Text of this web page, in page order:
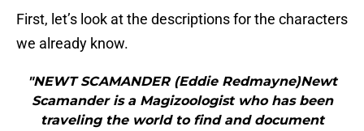
First, let’s look at the descriptions for the characters
we already know.
"NEWT SCAMANDER (Eddie Redmayne)Newt
Scamander is a Magizoologist who has been
traveling the world to find and document